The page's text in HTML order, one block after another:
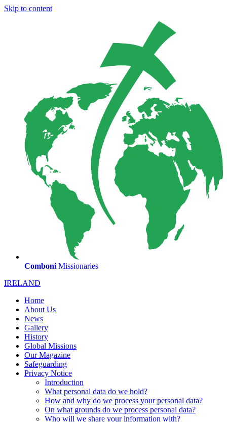
Skip to content
Comboni Missionaries
IRELAND
Home
About Us
News
Gallery
History
Global Missions
Our Magazine
Safeguarding
Privacy Notice
Introduction
What personal data do we hold?
How and why do we process your personal data?
On what grounds do we process personal data?
Who will we share your information with?